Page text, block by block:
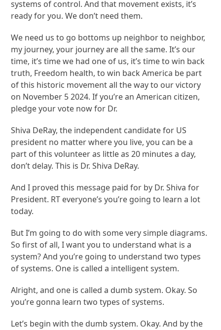
systems of control. And that movement exists, it’s
ready for you. We don’t need them.
We need us to go bottoms up neighbor to neighbor,
my journey, your journey are all the same. It’s our
time, it’s time we had one of us, it’s time to win back
truth, Freedom health, to win back America be part
of this historic movement all the way to our victory
on November 5 2024. If you’re an American citizen,
pledge your vote now for Dr.
Shiva DeRay, the independent candidate for US
president no matter where you live, you can be a
part of this volunteer as little as 20 minutes a day,
don’t delay. This is Dr. Shiva DeRay.
And I proved this message paid for by Dr. Shiva for
President. RT everyone’s you’re going to learn a lot
today.
But I’m going to do with some very simple diagrams.
So first of all, I want you to understand what is a
system? And you’re going to understand two types
of systems. One is called a intelligent system.
Alright, and one is called a dumb system. Okay. So
you’re gonna learn two types of systems.
Let’s begin with the dumb system. Okay. And by the